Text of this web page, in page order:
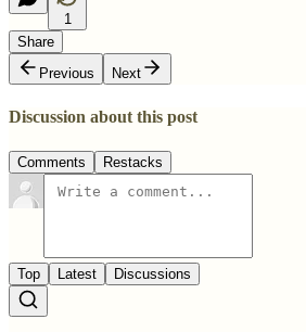
1
Share
Previous
Next
Discussion about this post
Comments Restacks
Top Latest Discussions